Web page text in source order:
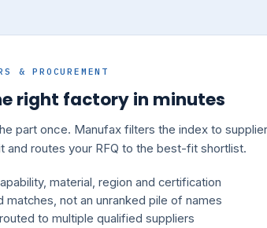
& PROCUREMENT
right factory in minutes
part once. Manufax filters the index to
and routes your RFQ to the best-fit shortlist.
material, region and certification
matches, not an unranked pile of names
to multiple qualified suppliers